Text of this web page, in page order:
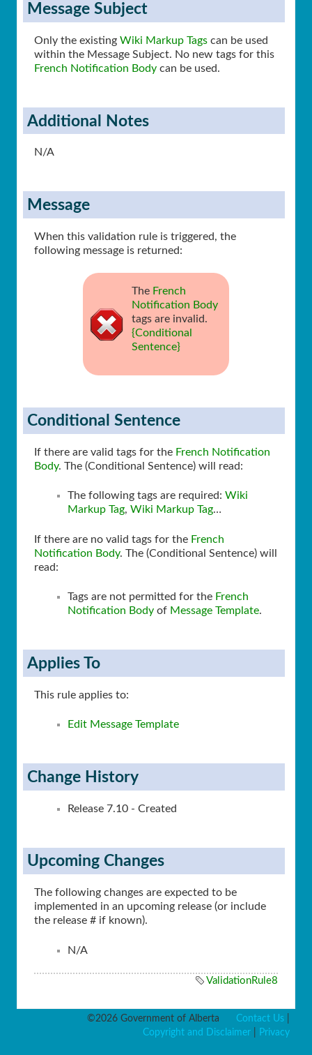
Message Subject
Only the existing Wiki Markup Tags can be used
within the Message Subject. No new tags for this
French Notification Body can be used.
Additional Notes
N/A
Message
When this validation rule is triggered, the
following message is returned:
The French
Notification Body
tags are invalid.
{Conditional
Sentence}
Conditional Sentence
If there are valid tags for the French Notification
Body. The (Conditional Sentence) will read:
The following tags are required: Wiki
Markup Tag, Wiki Markup Tag…
If there are no valid tags for the French
Notification Body. The (Conditional Sentence) will
read:
Tags are not permitted for the French
Notification Body of Message Template.
Applies To
This rule applies to:
Edit Message Template
Change History
Release 7.10 - Created
Upcoming Changes
The following changes are expected to be
implemented in an upcoming release (or include
the release # if known).
N/A
ValidationRule8
©2026 Government of Alberta Contact Us
Copyright and Disclaimer
Privacy